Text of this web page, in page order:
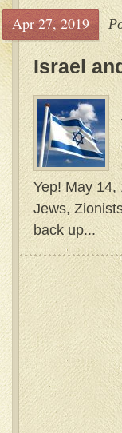
Apr 27, 2019
Israel
Yep! May
Jews,
back up...